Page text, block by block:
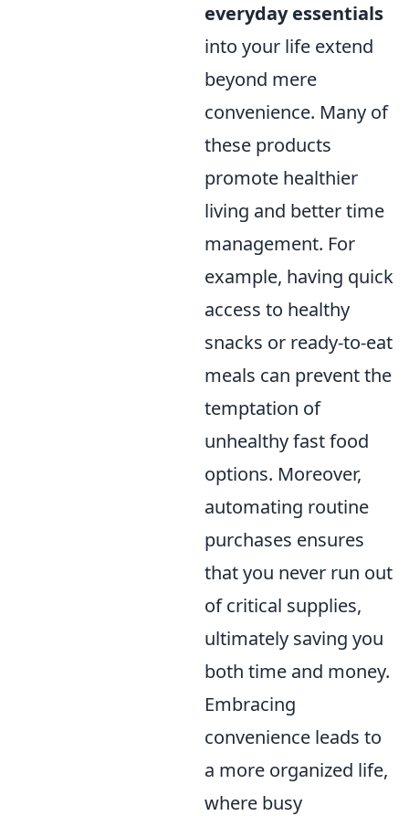
everyday essentials
into your life extend
beyond mere
convenience. Many of
these products
promote healthier
living and better time
management. For
example, having quick
access to healthy
snacks or ready-to-eat
meals can prevent the
temptation of
unhealthy fast food
options. Moreover,
automating routine
purchases ensures
that you never run out
of critical supplies,
ultimately saving you
both time and money.
Embracing
convenience leads to
a more organized life,
where busy